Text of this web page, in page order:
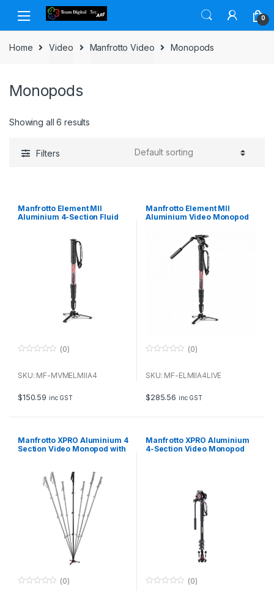
Skip to navigation
Skip to content
0
Home Video Manfrotto Video Monopods
Monopods
Showing all 6 results
Filters
Manfrotto Element MII
Aluminium 4-Section Fluid
u
f
5
(0)
SKU: MF-MVMELMIIA4
$150.59 inc GST
Manfrotto Element MII
Aluminium Video Monopod
u
f
5
(0)
SKU: MF-ELMIIA4LIVE
$285.56 inc GST
Manfrotto XPRO Aluminium 4
Section Video Monopod with
(0)
Manfrotto XPRO Aluminium
4-Section Video Monopod
(0)